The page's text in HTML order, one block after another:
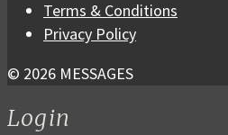
Terms & Conditions
Privacy Policy
© 2026 MESSAGES
Login